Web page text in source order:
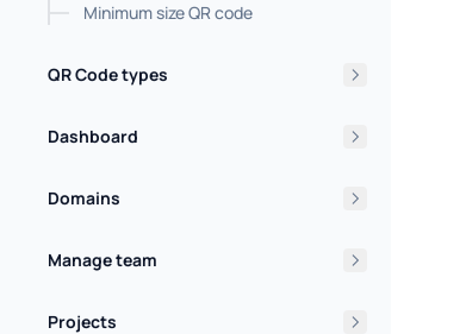
Minimum size QR code
QR Code types
Dashboard
Domains
Manage team
Projects